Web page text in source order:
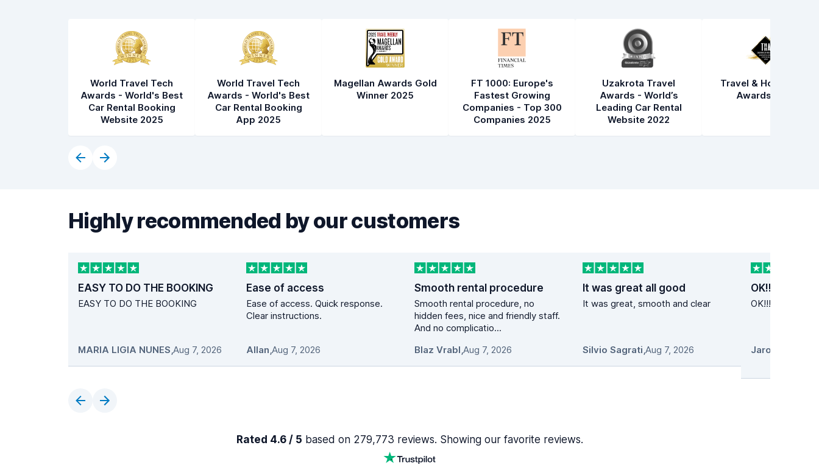
World Travel Tech
Awards - World's Best
Car Rental Booking
Website 2025
World Travel Tech
Awards - World's Best
Car Rental Booking
App 2025
Magellan Awards Gold
Winner 2025
FT 1000: Europe's
Fastest Growing
Companies - Top 300
Companies 2025
Uzakrota Travel
Awards - World’s
Leading Car Rental
Website 2022
Travel & Hospitality
Awards 2021
Highly recommended by our customers
EASY TO DO THE BOOKING
EASY TO DO THE BOOKING
MARIA LIGIA NUNES,Aug 7, 2026
Ease of access
Ease of access. Quick response.
Clear instructions.
Allan,Aug 7, 2026
Smooth rental procedure
Smooth rental procedure, no
hidden fees, nice and friendly staff.
And no complicatio...
Blaz Vrabl,Aug 7, 2026
It was great all good
It was great, smooth and clear
Silvio Sagrati,Aug 7, 2026
OK!!
OK!!! Super
Rated 4.6 / 5 based on 279,773 reviews. Showing our favorite reviews.